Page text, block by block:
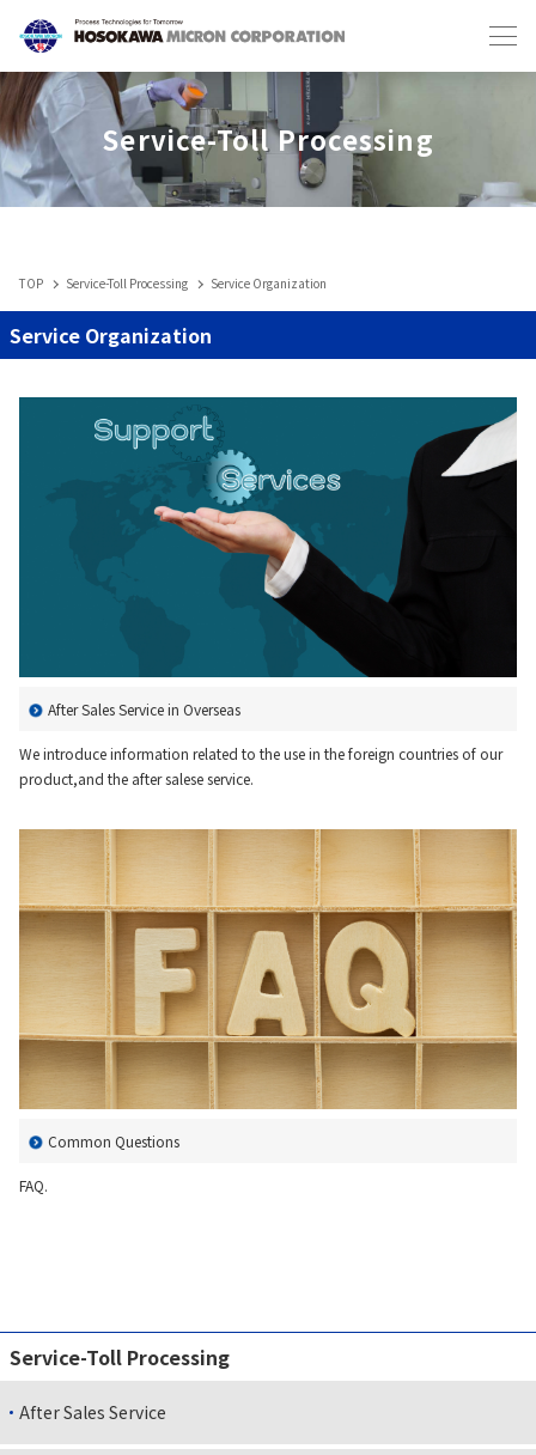
Japanese English
Industries & Machines
Service-Toll Processing
Sustainability
Jobs and Careers
About Us
Contact Us
Service-Toll Processing
TOP Service-Toll Processing Service Organization
Service-Toll Processing
After Sales Service
Service Organization
After Sales Service in Overseas
We introduce information related to the use in the foreign countries of our
product,and the after salese service.
Common Questions
FAQ.